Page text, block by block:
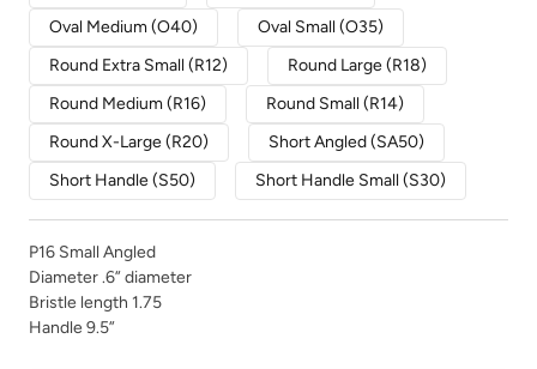
Oval Medium (O40)
Oval Small (O35)
Round Extra Small (R12)
Round Large (R18)
Round Medium (R16)
Round Small (R14)
Round X-Large (R20)
Short Angled (SA50)
Short Handle (S50)
Short Handle Small (S30)
P16 Small Angled
Diameter .6” diameter
Bristle length 1.75
Handle 9.5”